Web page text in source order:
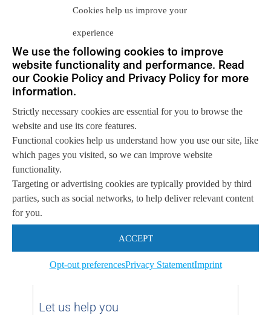
Cookies help us improve your
experience
We use the following cookies to improve
website functionality and performance. Read
our Cookie Policy and Privacy Policy for more
information.
Strictly necessary cookies are essential for you to browse the
website and use its core features.
Functional cookies help us understand how you use our site, like
which pages you visited, so we can improve website
functionality.
Targeting or advertising cookies are typically provided by third
parties, such as social networks, to help deliver relevant content
for you.
ACCEPT
Opt-out preferencesPrivacy StatementImprint
media-europe@neuralytix.com
media-ap@neuralytix.com
Featured Media
Let us help you